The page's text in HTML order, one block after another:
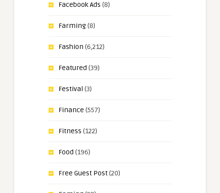
Facebook Ads (8)
Farming(8)
Fashion (6,212)
Featured (39)
Festival (3)
Finance (557)
Fitness (122)
Food (196)
Free Guest Post(20)